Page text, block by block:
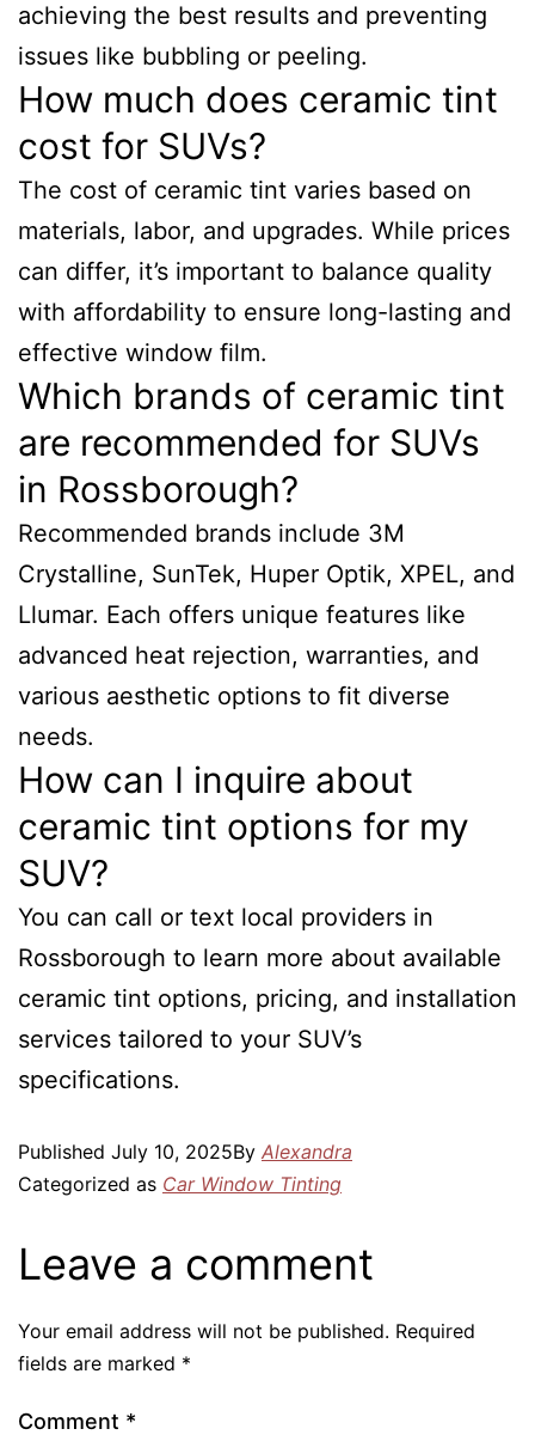
achieving the best results and preventing
issues like bubbling or peeling.
How much does ceramic tint
cost for SUVs?
The cost of ceramic tint varies based on
materials, labor, and upgrades. While prices
can differ, it’s important to balance quality
with affordability to ensure long-lasting and
effective window film.
Which brands of ceramic tint
are recommended for SUVs
in Rossborough?
Recommended brands include 3M
Crystalline, SunTek, Huper Optik, XPEL, and
Llumar. Each offers unique features like
advanced heat rejection, warranties, and
various aesthetic options to fit diverse
needs.
How can I inquire about
ceramic tint options for my
SUV?
You can call or text local providers in
Rossborough to learn more about available
ceramic tint options, pricing, and installation
services tailored to your SUV’s
specifications.
Published July 10, 2025By Alexandra
Categorized as Car Window Tinting
Leave a comment
Your email address will not be published. Required
fields are marked *
Comment *